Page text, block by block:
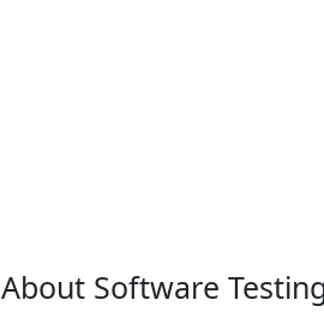
About Software